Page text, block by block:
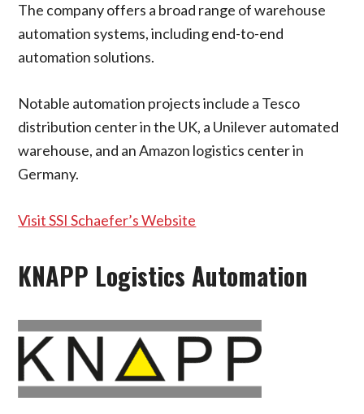
The company offers a broad range of warehouse
automation systems, including end-to-end
automation solutions.
Notable automation projects include a Tesco
distribution center in the UK, a Unilever automated
warehouse, and an Amazon logistics center in
Germany.
Visit SSI Schaefer’s Website
KNAPP Logistics Automation